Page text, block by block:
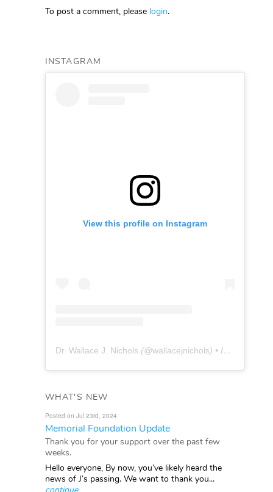
To post a comment, please login.
INSTAGRAM
View this profile on Instagram
Dr. Wallace J. Nichols (@wallacejnichols) • Instagram photos and videos
WHAT'S NEW
Posted on Jul 23rd, 2024
Memorial Foundation Update
Thank you for your support over the past few
weeks.
Hello everyone, By now, you’ve likely heard the
news of J’s passing. We want to thank you...